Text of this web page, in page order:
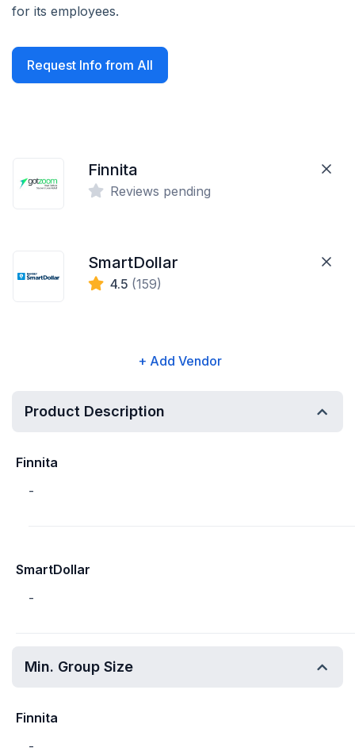
for its employees.
Request Info from All
Finnita
Reviews pending
SmartDollar
4.5 (159)
+ Add Vendor
Product Description
Finnita
-
SmartDollar
-
Min. Group Size
Finnita
-